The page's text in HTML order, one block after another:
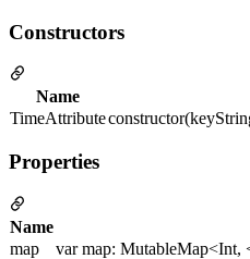
Constructors
Name
TimeAttribute
Properties
Name
map
var map: MutableMap<Int,